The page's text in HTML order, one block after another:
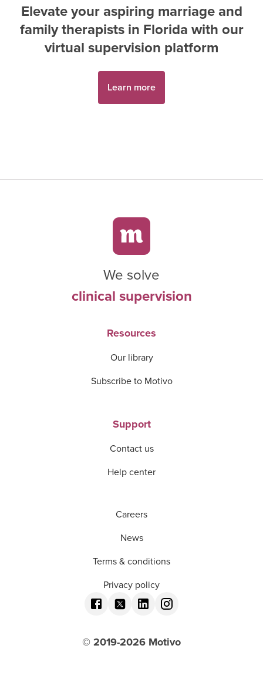
Elevate your aspiring marriage and
family therapists in Floridawith our
virtual supervision platform
Learn more
We solve
clinical supervision
Resources
Our library
Subscribe to Motivo
Support
Contact us
Help center
Careers
News
Terms & conditions
Privacy policy
© 2019-2026 Motivo